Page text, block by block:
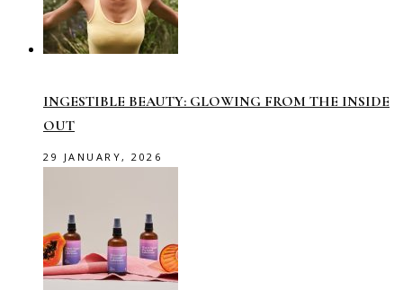
INGESTIBLE BEAUTY: GLOWING FROM THE INSIDE
OUT
29 JANUARY, 2026